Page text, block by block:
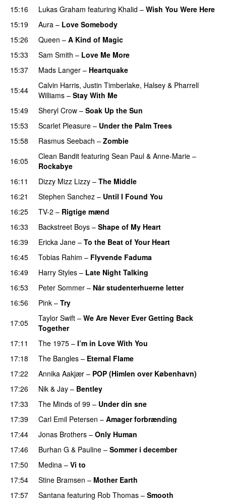
15:16
Lukas Graham featuring Khalid – Wish You Were Here
15:19
Aura – Love Somebody
15:26
Queen – A Kind of Magic
15:33
Sam Smith – Love Me More
15:37
Mads Langer – Heartquake
15:44
Calvin Harris, Justin Timberlake, Halsey & Pharrell
Williams – Stay With Me
15:49
Sheryl Crow – Soak Up the Sun
15:53
Scarlet Pleasure – Under the Palm Trees
15:58
Rasmus Seebach – Zombie
16:05
Clean Bandit featuring Sean Paul & Anne-Marie –
Rockabye
16:11
Dizzy Mizz Lizzy – The Middle
16:21
Stephen Sanchez – Until I Found You
16:25
TV-2 – Rigtige mænd
16:33
Backstreet Boys – Shape of My Heart
16:39
Ericka Jane – To the Beat of Your Heart
16:45
Tobias Rahim – Flyvende Faduma
16:49
Harry Styles – Late Night Talking
16:53
Peter Sommer – Når studenterhuerne letter
16:56
Pink – Try
17:05
Taylor Swift – We Are Never Ever Getting Back
Together
17:11
The 1975 – I’m in Love With You
17:18
The Bangles – Eternal Flame
17:22
Annika Aakjær – POP (Himlen over København)
17:26
Nik & Jay – Bentley
17:33
The Minds of 99 – Under din sne
17:39
Carl Emil Petersen – Amager forbrænding
17:44
Jonas Brothers – Only Human
17:46
Burhan G & Pauline – Sommer i december
17:50
Medina – Vi to
17:54
Stine Bramsen – Mother Earth
17:57
Santana featuring Rob Thomas – Smooth